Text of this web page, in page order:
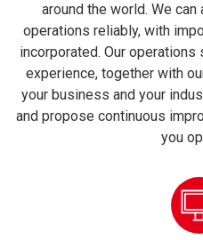
around the world. We
operations reliably, with
incorporated. Our
experience, together with
your business and your
and propose continuous
you